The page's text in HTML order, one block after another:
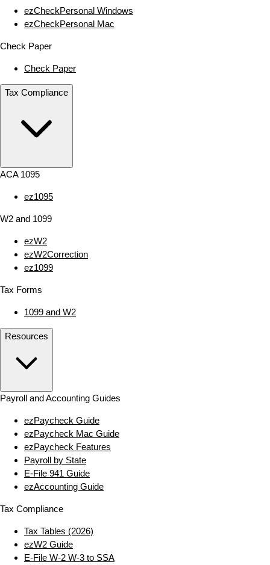
ezCheckPersonal Windows
ezCheckPersonal Mac
Check Paper
Check Paper
Tax Compliance
ACA 1095
ez1095
W2 and 1099
ezW2
ezW2Correction
ez1099
Tax Forms
1099 and W2
Resources
Payroll and Accounting Guides
ezPaycheck Guide
ezPaycheck Mac Guide
ezPaycheck Features
Payroll by State
E‑File 941 Guide
ezAccounting Guide
Tax Compliance
Tax Tables (2026)
ezW2 Guide
E‑File W‑2 W‑3 to SSA